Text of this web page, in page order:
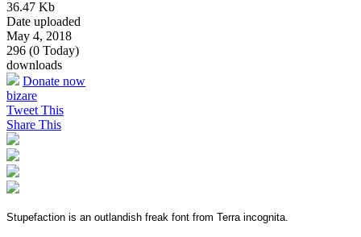
36.47 Kb
Date uploaded
May 4, 2018
296 (0 Today)
downloads
Donate now
bizare
Tweet This
Share This
Stupefaction is an outlandish freak font from Terra incognita.